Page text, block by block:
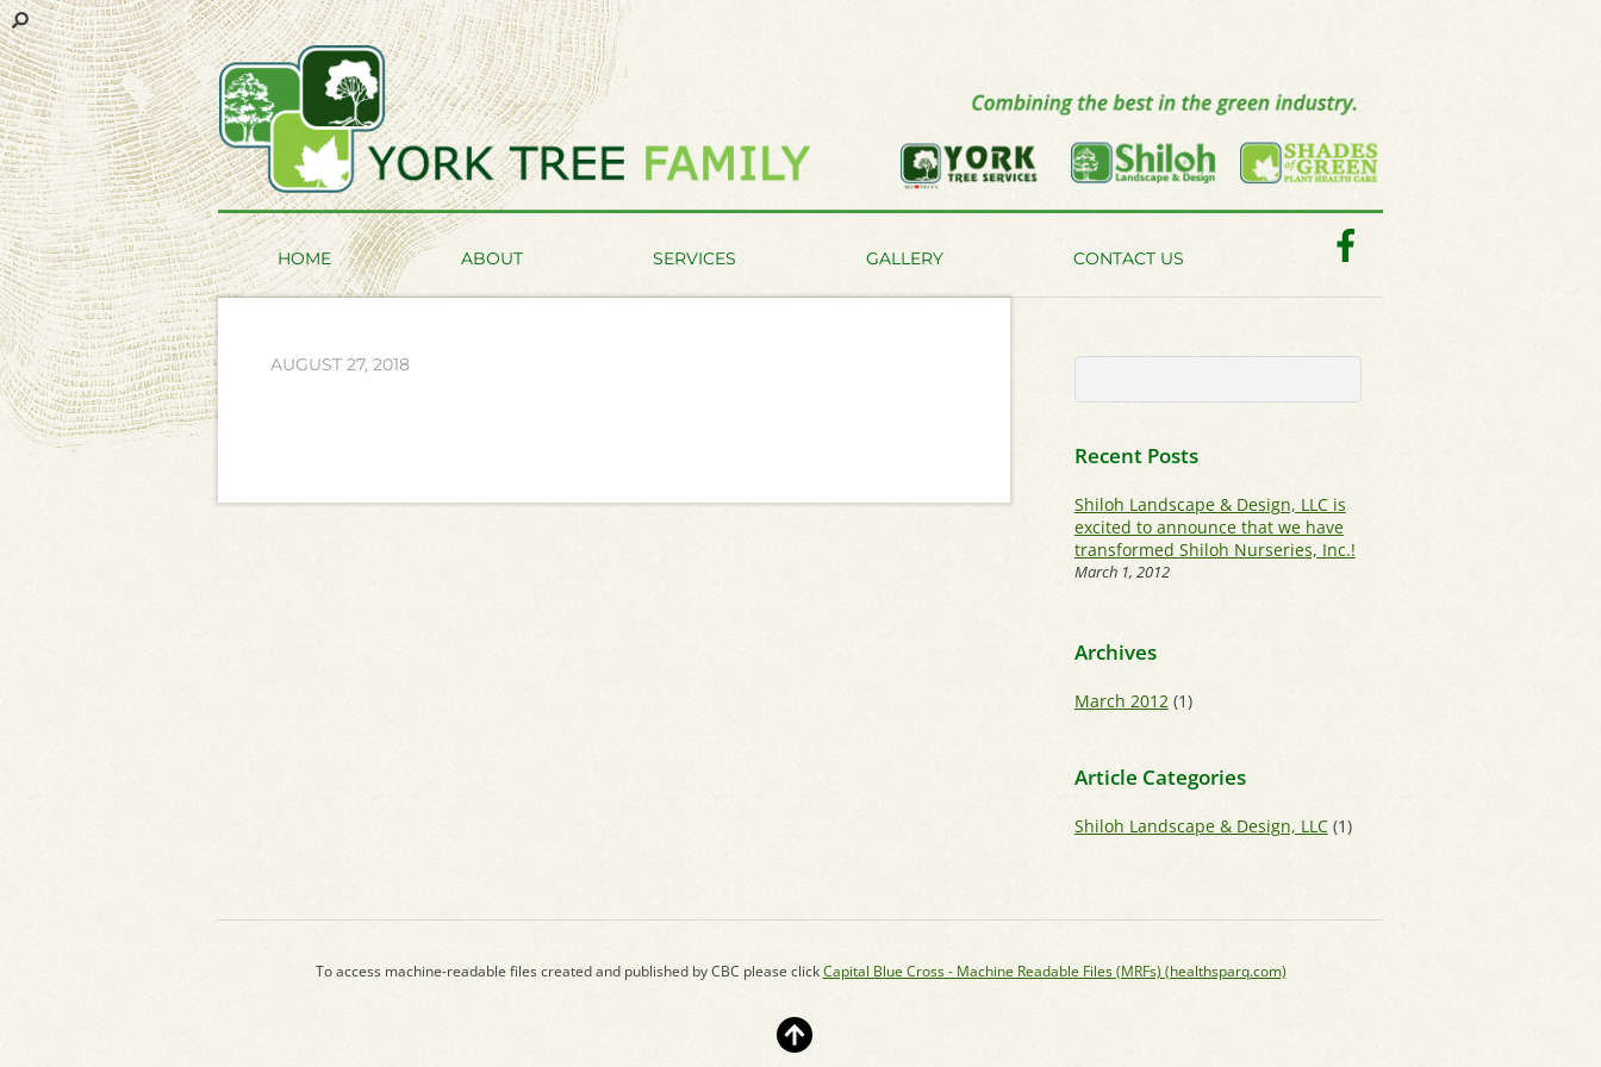
HOME ABOUT SERVICES GALLERY CONTACT US
AUGUST 27, 2018
Recent Posts
Shiloh Landscape & Design, LLC is
excited to announce that we have
transformed Shiloh Nurseries, Inc.!
March 1, 2012
Archives
March 2012(1)
Article Categories
Shiloh Landscape & Design, LLC(1)
To access machine-readable files created and published by CBC please clickCapital Blue Cross - Machine Readable Files (MRFs) (healthsparq.com)